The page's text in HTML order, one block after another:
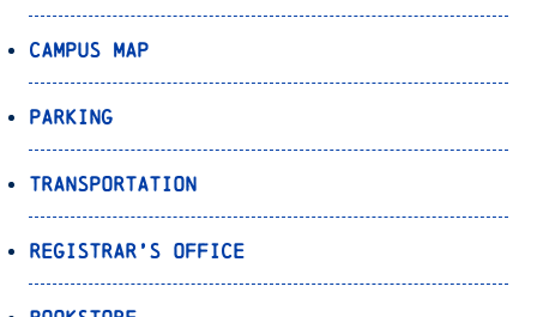
Campus Map
Parking
Transportation
Registrar’s Office